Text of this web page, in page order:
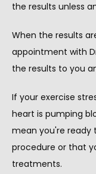
the results unless
When the results
appointment with
the results to you
If your exercise
heart is pumping
mean you're ready
procedure or that
treatments.